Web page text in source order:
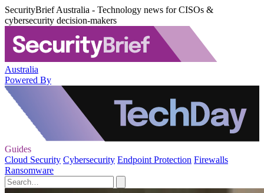
SecurityBrief Australia - Technology news for CISOs &
cybersecurity decision-makers
Australia
Powered By
Guides
Cloud Security Cybersecurity Endpoint Protection Firewalls
Ransomware